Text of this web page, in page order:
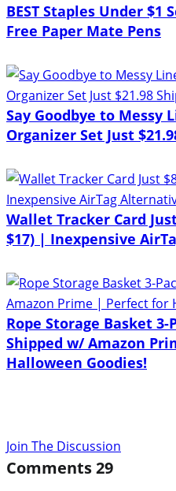
BEST Staples Under $1
Free Paper Mate Pens
Say Goodbye to Messy
Organizer Set Just
Wallet Tracker Card
$17) | Inexpensive
Rope Storage Basket 3-
Shipped w/ Amazon
Halloween Goodies!
Join The Discussion
Comments29